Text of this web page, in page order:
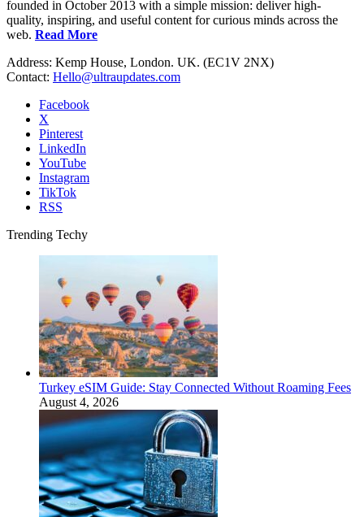
founded in October 2013 with a simple mission: deliver high-
quality, inspiring, and useful content for curious minds across the
web. Read More
Address: Kemp House, London. UK. (EC1V 2NX)
Contact: Hello@ultraupdates.com
Facebook
X
Pinterest
LinkedIn
YouTube
Instagram
TikTok
RSS
Trending Techy
Turkey eSIM Guide: Stay Connected Without Roaming Fees
August 4, 2026